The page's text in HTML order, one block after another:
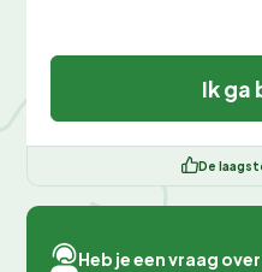
Ik ga
De
Heb je een vraag